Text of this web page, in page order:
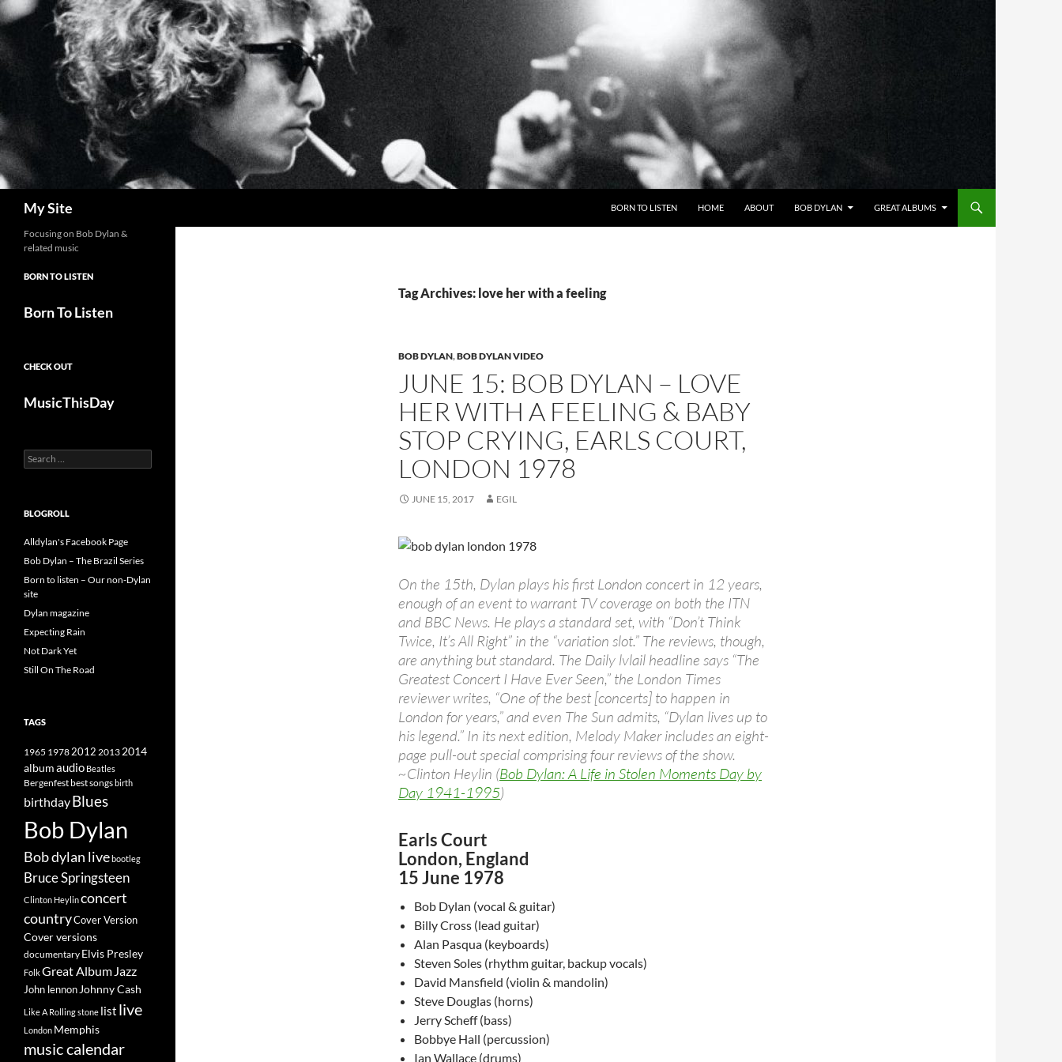
Skip
to
content
My Site BORN TO LISTEN HOME ABOUT BOB DYLAN GREAT ALBUMS
Tag Archives: love her with a feeling
BOB DYLAN,BOB DYLAN VIDEO
JUNE 15: BOB DYLAN – LOVE
HER WITH A FEELING & BABY
STOP CRYING, EARLS COURT,
LONDON 1978
JUNE 15, 2017 EGIL
On the 15th, Dylan plays his first London concert in 12 years,
enough of an event to warrant TV coverage on both the ITN
and BBC News. He plays a standard set, with “Don’t Think
Twice, It’s All Right” in the “variation slot.” The reviews, though,
are anything but standard. The Daily lvlail headline says “The
Greatest Concert I Have Ever Seen,” the London Times
reviewer writes, “One of the best [concerts] to happen in
London for years,” and even The Sun admits, “Dylan lives up to
his legend.” In its next edition, Melody Maker includes an eight-
page pull-out special comprising four reviews of the show.
~Clinton Heylin (Bob Dylan: A Life in Stolen Moments Day by
Day 1941-1995)
Earls Court
London, England
15 June 1978
Bob Dylan (vocal & guitar)
Billy Cross (lead guitar)
Alan Pasqua (keyboards)
Steven Soles (rhythm guitar, backup vocals)
David Mansfield (violin & mandolin)
Steve Douglas (horns)
Jerry Scheff (bass)
Bobbye Hall (percussion)
Ian Wallace (drums)
Focusing on Bob Dylan &
related music
BORN TO LISTEN
Born To Listen
CHECK OUT
MusicThisDay
Search
for:
BLOGROLL
Alldylan's Facebook Page
Bob Dylan – The Brazil Series
Born to listen – Our non-Dylan
site
Dylan magazine
Expecting Rain
Not Dark Yet
Still On The Road
TAGS
1965 19782012 2013 2014
albumaudio Beatles
Bergenfestbest songsbirth
birthdayBlues
Bob Dylan
Bob dylan livebootleg
Bruce Springsteen
Clinton Heylinconcert
countryCover Version
Cover versions
documentary Elvis Presley
FolkGreat Album Jazz
John lennon Johnny Cash
Like A Rolling stone list live
London Memphis
music calendar